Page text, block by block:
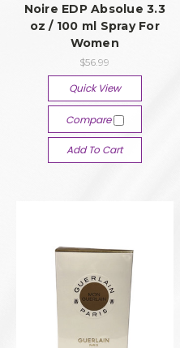
Noire EDP Absolue 3.3
oz / 100 ml Spray For
Women
$56.99
Quick View
Compare
Add To Cart